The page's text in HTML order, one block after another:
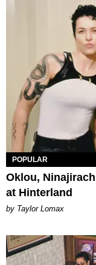
POPULAR
Oklou,
at Hinterland
by Taylor Lomax